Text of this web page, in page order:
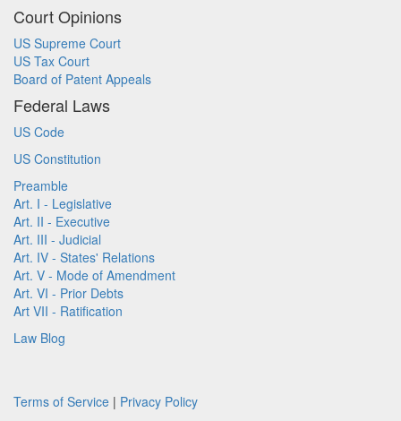
Court Opinions
US Supreme Court
US Tax Court
Board of Patent Appeals
Federal Laws
US Code
US Constitution
Preamble
Art. I - Legislative
Art. II - Executive
Art. III - Judicial
Art. IV - States' Relations
Art. V - Mode of Amendment
Art. VI - Prior Debts
Art VII - Ratification
Law Blog
Terms of Service | Privacy Policy